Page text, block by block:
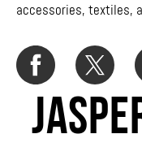
accessories, textiles,